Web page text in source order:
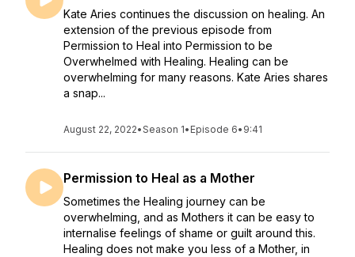
Kate Aries continues the discussion on healing. An
extension of the previous episode from
Permission to Heal into Permission to be
Overwhelmed with Healing. Healing can be
overwhelming for many reasons. Kate Aries shares
a snap...
August 22, 2022•Season 1• Episode 6• 9:41
Permission to Heal as a Mother
Sometimes the Healing journey can be
overwhelming, and as Mothers it can be easy to
internalise feelings of shame or guilt around this.
Healing does not make you less of a Mother, in